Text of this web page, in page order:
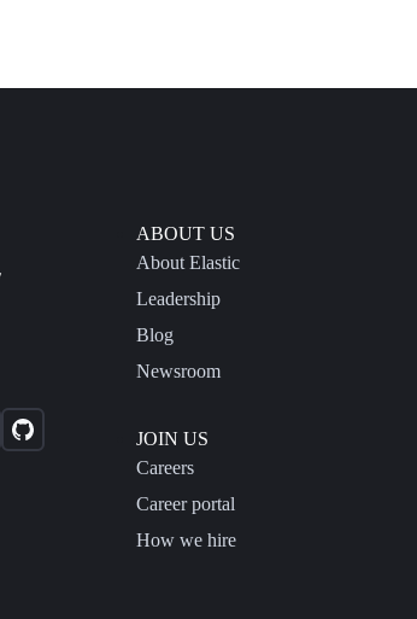
ABOUT US
About Elastic
Leadership
Blog
Newsroom
JOIN US
Careers
Career portal
How we hire